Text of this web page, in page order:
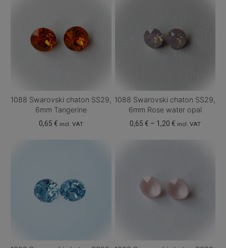
1088 Swarovski chaton SS29,
6mm Tangerine
0,65 € incl. VAT
1088 Swarovski chaton SS29,
6mm Rose water opal
0,65 € – 1,20 €Price
0,65 €
incl. VAT
variants.
The
chosen